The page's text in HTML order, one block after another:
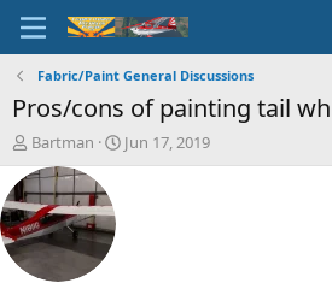
Fabric/Paint General Discussions
Pros/cons of painting tail
T
h
r
e
a
d
s
Bartman
S
t
Jun 17, 2019